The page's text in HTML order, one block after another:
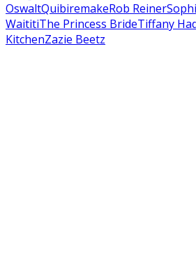
OswaltQuibiremakeRob Reiner
WaititiThe Princess BrideTiffany
KitchenZazie Beetz